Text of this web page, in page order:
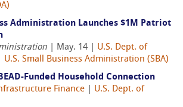
Administration Launches $1M Patriot
| May. 14 | U.S. Dept. of
U.S. Small Business Administration (SBA)
Funded Household Connection
Finance
U.S. Dept. of